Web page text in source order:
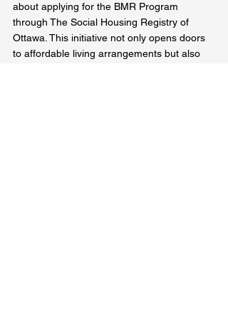
about applying for the BMR Program
through The Social Housing Registry of
Ottawa. This initiative not only opens doors
to affordable living arrangements but also